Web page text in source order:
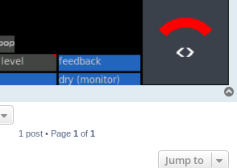
1 post • Page 1 of 1
Jump to